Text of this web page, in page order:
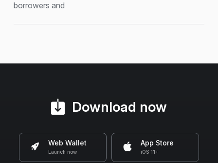
borrowers and
Download now
Web Wallet
Launch now
App Store
iOS 11+